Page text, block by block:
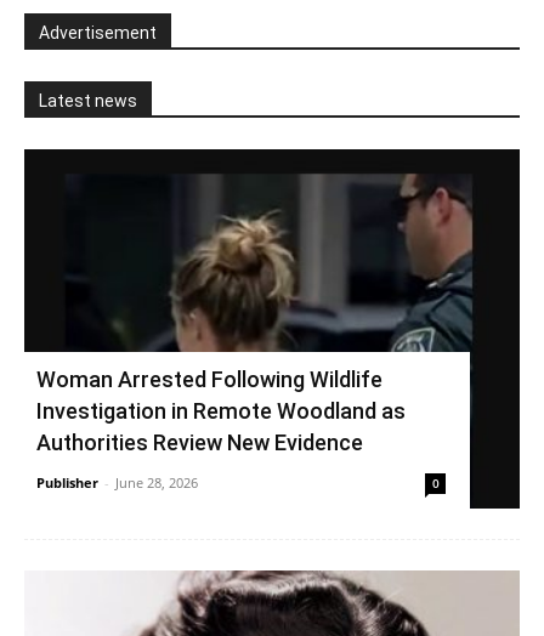
Advertisement
Latest news
Woman Arrested Following Wildlife
Investigation in Remote Woodland as
Authorities Review New Evidence
Publisher - June 28, 2026 0